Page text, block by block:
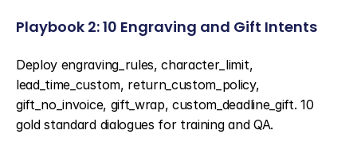
Playbook 2: 10 Engraving and Gift Intents
Deploy engraving_rules, character_limit,
lead_time_custom, return_custom_policy,
gift_no_invoice, gift_wrap, custom_deadline_gift. 10
gold standard dialogues for training and QA.